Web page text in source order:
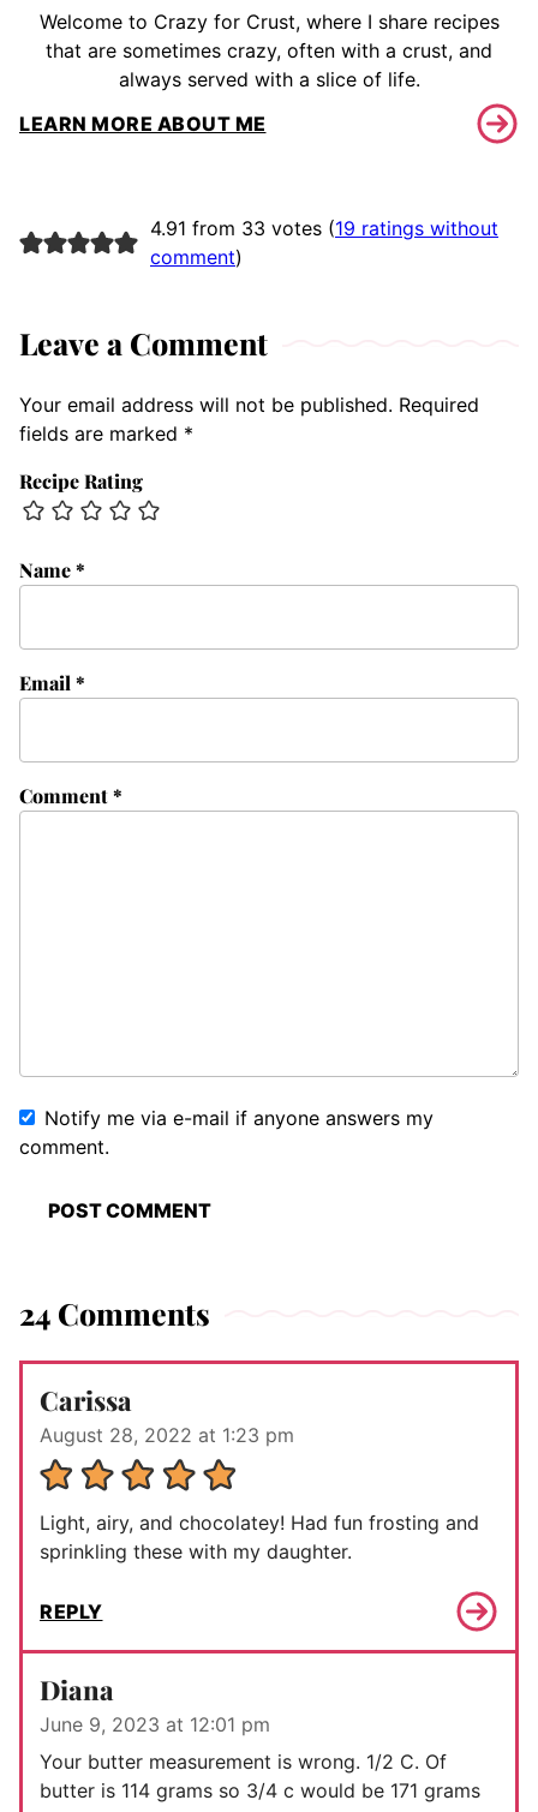
Welcome to Crazy for Crust, where I share recipes
that are sometimes crazy, often with a crust, and
always served with a slice of life.
LEARN MORE ABOUT ME
4.91 from 33 votes (19 ratings without
comment)
Leave a Comment
Your email address will not be published. Required
fields are marked *
Recipe Rating
Comment*
Name*
Email*
Notify me via e-mail if anyone answers my
comment.
24 Comments
Carissa
August 28, 2022 at 1:23 pm
Light, airy, and chocolatey! Had fun frosting and
sprinkling these with my daughter.
REPLY
Diana
June 9, 2023 at 12:01 pm
Your butter measurement is wrong. 1/2 C. Of
butter is 114 grams so 3/4 c would be 171 grams